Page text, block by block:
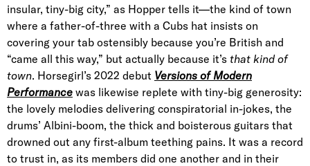
insular, tiny-big city,” as Hopper tells it—the kind of town
where a father-of-three with a Cubs hat insists on
covering your tab ostensibly because you’re British and
“came all this way,” but actually because it’s that kind of
town. Horsegirl’s 2022 debut Versions of Modern
Performance was likewise replete with tiny-big generosity:
the lovely melodies delivering conspiratorial in-jokes, the
drums’ Albini-boom, the thick and boisterous guitars that
drowned out any first-album teething pains. It was a record
to trust in, as its members did one another and in their